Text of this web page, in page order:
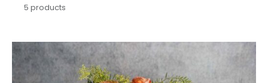
5 products